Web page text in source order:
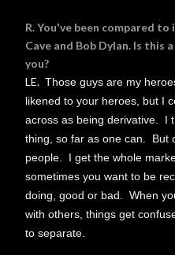
R. You've been compared to
Cave and Bob Dylan. Is this
you?
LE. Those guys are my
likened to your heroes, but I
across as being derivative. I
thing, so far as one can. But
people. I get the whole
sometimes you want to be
doing, good or bad. When
with others, things get
to separate.